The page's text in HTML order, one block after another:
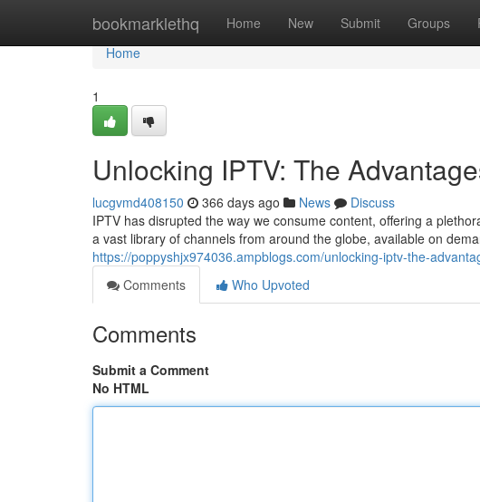
bookmarklethq Home New Submit Groups
Home
Home
1
Unlocking IPTV: The
lucgvmd408150 366 days ago News
Discuss
IPTV has disrupted the way we consume content, offering a
a vast library of channels from around the globe, available on
https://poppyshjx974036.ampblogs.com/unlocking-iptv-the-
Comments
Who Upvoted
Comments
Submit a Comment
No HTML